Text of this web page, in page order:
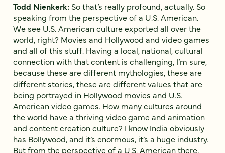
Todd Nienkerk: So that’s really profound, actually. So
speaking from the perspective of a U.S. American.
We see U.S. American culture exported all over the
world, right? Movies and Hollywood and video games
and all of this stuff. Having a local, national, cultural
connection with that content is challenging, I’m sure,
because these are different mythologies, these are
different stories, these are different values that are
being portrayed in Hollywood movies and U.S.
American video games. How many cultures around
the world have a thriving video game and animation
and content creation culture? I know India obviously
has Bollywood, and it’s enormous, it’s a huge industry.
But from the perspective of a U.S. American there,